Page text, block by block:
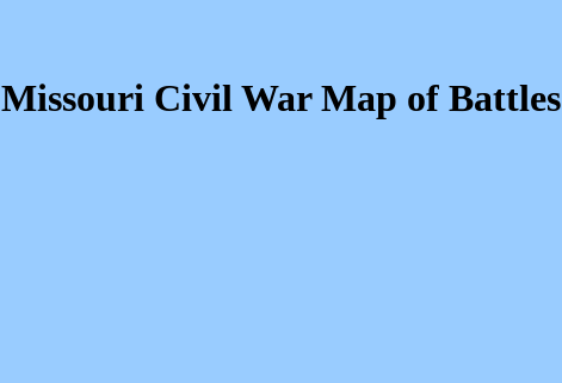
Missouri Civil War Map of Battles